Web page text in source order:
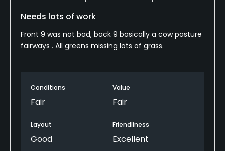
Needs lots of work
Front 9 was not bad, back 9 basically a cow pasture
fairways . All greens missing lots of grass.
Conditions
Fair
Value
Fair
Layout
Good
Friendliness
Excellent